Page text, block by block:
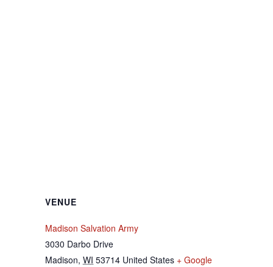
VENUE
Madison Salvation Army
3030 Darbo Drive
Madison, WI 53714 United States + Google